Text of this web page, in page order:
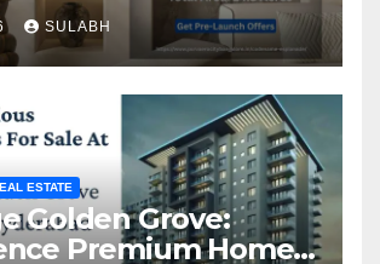
SULABH
ESTATE
Golden Grove:
Premium Homes